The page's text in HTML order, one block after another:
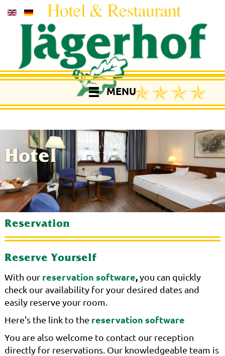
MENU
Hotel
Reservation
Reserve Yourself
With our reservation software,you can quickly
check our availability for your desired dates and
easily reserve your room.
Here's the link to the reservation software
You are also welcome to contact our reception
directly for reservations. Our knowledgeable team is